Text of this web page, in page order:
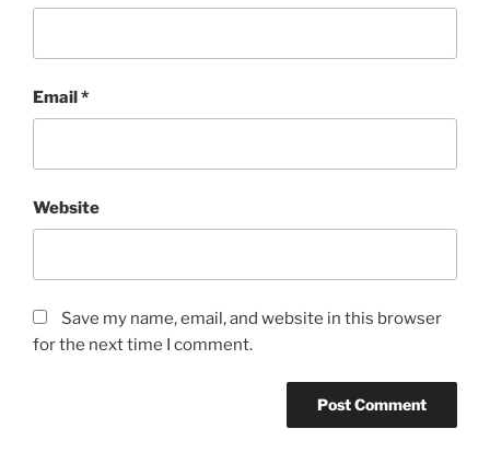
Email*
Website
Save my name, email, and website in this browser
for the next time I comment.